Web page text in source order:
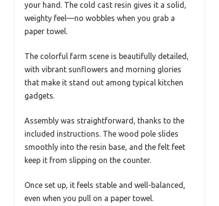
your hand. The cold cast resin gives it a solid,
weighty feel—no wobbles when you grab a
paper towel.
The colorful farm scene is beautifully detailed,
with vibrant sunflowers and morning glories
that make it stand out among typical kitchen
gadgets.
Assembly was straightforward, thanks to the
included instructions. The wood pole slides
smoothly into the resin base, and the felt feet
keep it from slipping on the counter.
Once set up, it feels stable and well-balanced,
even when you pull on a paper towel.